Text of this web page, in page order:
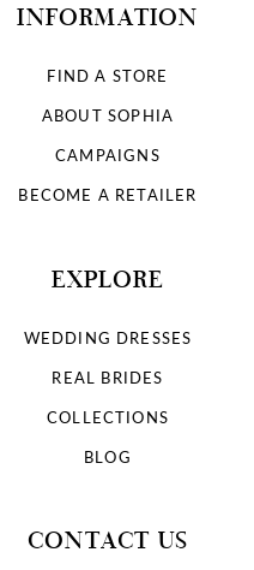
INFORMATION
FIND A STORE
ABOUT SOPHIA
CAMPAIGNS
BECOME A RETAILER
EXPLORE
WEDDING DRESSES
REAL BRIDES
COLLECTIONS
BLOG
CONTACT US